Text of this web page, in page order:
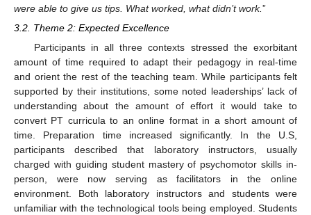
were able to give us tips. What worked, what didn’t work.”
3.2. Theme 2: Expected Excellence
Participants in all three contexts stressed the exorbitant
amount of time required to adapt their pedagogy in real-time
and orient the rest of the teaching team. While participants felt
supported by their institutions, some noted leaderships’ lack of
understanding about the amount of effort it would take to
convert PT curricula to an online format in a short amount of
time. Preparation time increased significantly. In the U.S,
participants described that laboratory instructors, usually
charged with guiding student mastery of psychomotor skills in-
person, were now serving as facilitators in the online
environment. Both laboratory instructors and students were
unfamiliar with the technological tools being employed. Students